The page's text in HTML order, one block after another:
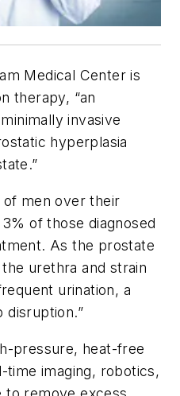
Medical Center is
therapy, “an
invasive
hyperplasia
of men over their
of those diagnosed
As the prostate
urethra and strain
urination, a
disruption.”
pressure, heat-free
imaging, robotics,